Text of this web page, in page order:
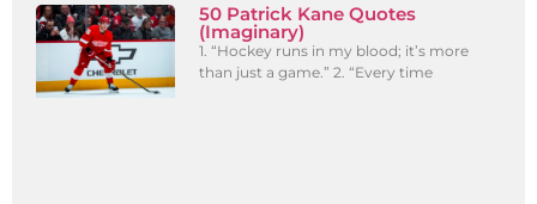
50 Patrick Kane Quotes
(Imaginary)
1. “Hockey runs in my blood; it’s more
than just a game.” 2. “Every time